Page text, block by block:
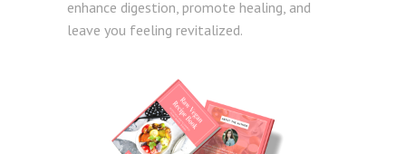
enhance digestion, promote healing, and
leave you feeling revitalized.